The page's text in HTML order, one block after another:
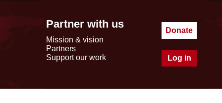
Partner with us
Mission & vision
Partners
Support our work
Donate
Log in